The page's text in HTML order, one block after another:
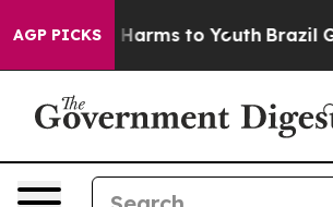
AGP PICKS
Abate Harms to Youth Brazil